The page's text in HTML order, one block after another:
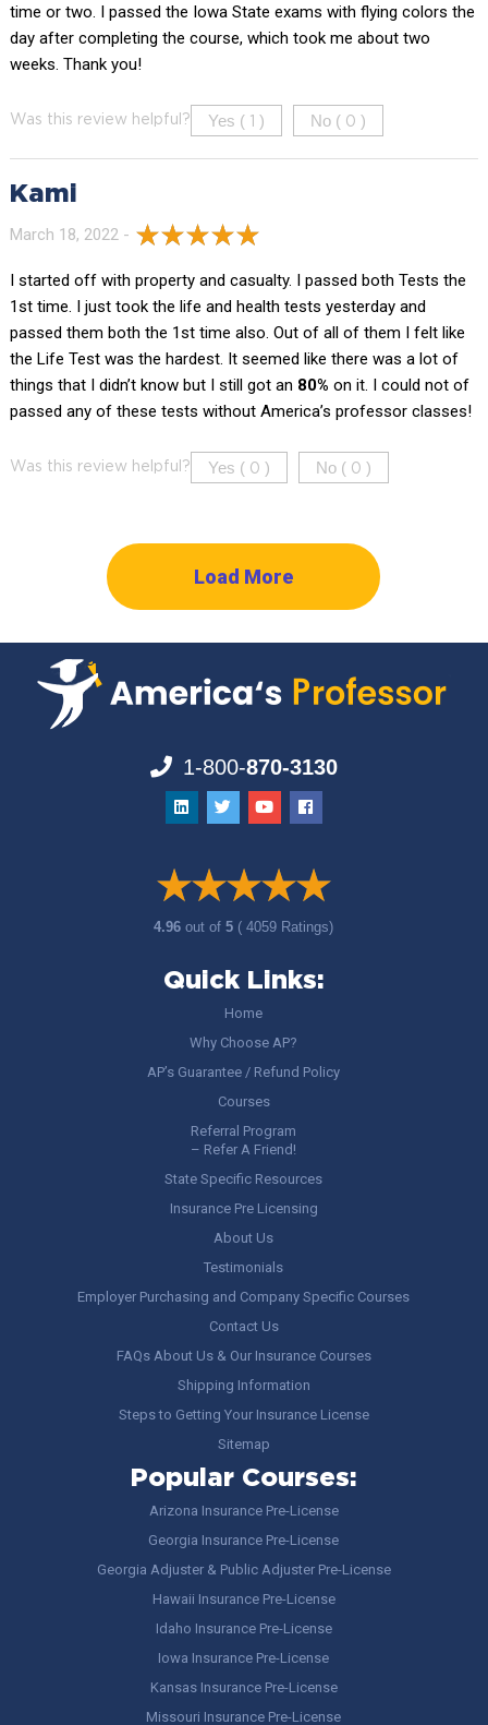
time or two. I passed the Iowa State exams with flying colors the
day after completing the course, which took me about two
weeks. Thank you!
Was this review helpful? Yes ( ) No ( 0 )
Kami
March 18, 2022 -
I started off with property and casualty. I passed both Tests the
1st time. I just took the life and health tests yesterday and
passed them both the 1st time also. Out of all of them I felt like
the Life Test was the hardest. It seemed like there was a lot of
things that I didn’t know but I still got an 80% on it. I could not of
passed any of these tests without America’s professor classes!
Was this review helpful? Yes ( 0 ) No ( 0 )
Load More
1-800-870-3130
4.96out of5 ( 4059 Ratings)
Quick Links:
Home
Why Choose AP?
AP’s Guarantee / Refund Policy
Courses
Referral Program
– Refer A Friend!
State Specific Resources
Insurance Pre Licensing
About Us
Testimonials
Employer Purchasing and Company Specific Courses
Contact Us
FAQs About Us & Our Insurance Courses
Shipping Information
Steps to Getting Your Insurance License
Sitemap
Popular Courses:
Arizona Insurance Pre-License
Georgia Insurance Pre-License
Georgia Adjuster & Public Adjuster Pre-License
Hawaii Insurance Pre-License
Idaho Insurance Pre-License
Iowa Insurance Pre-License
Kansas Insurance Pre-License
Missouri Insurance Pre-License